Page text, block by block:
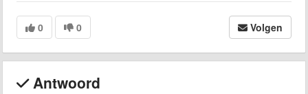
0 0 Volgen
Antwoord